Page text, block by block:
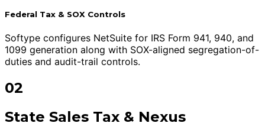
Federal Tax & SOX Controls
Softype configures NetSuite for IRS Form 941, 940, and
1099 generation along with SOX-aligned segregation-of-
duties and audit-trail controls.
02
State Sales Tax & Nexus